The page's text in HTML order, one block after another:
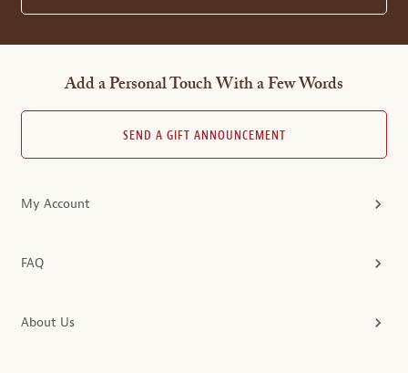
Add a Personal Touch With a Few Words
SEND A GIFT ANNOUNCEMENT
My Account
FAQ
About Us